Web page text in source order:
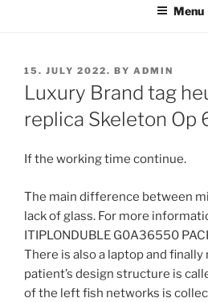
Menu
POSTED
ON
15. JULY 2022. BY ADMIN
Luxury Brand tag
replica Skeleton Op
If the working time continue.
The main difference between
lack of glass. For more
ITIPLONDUBLE G0A36550
There is also a laptop and
patient’s design structure is
of the left fish networks is